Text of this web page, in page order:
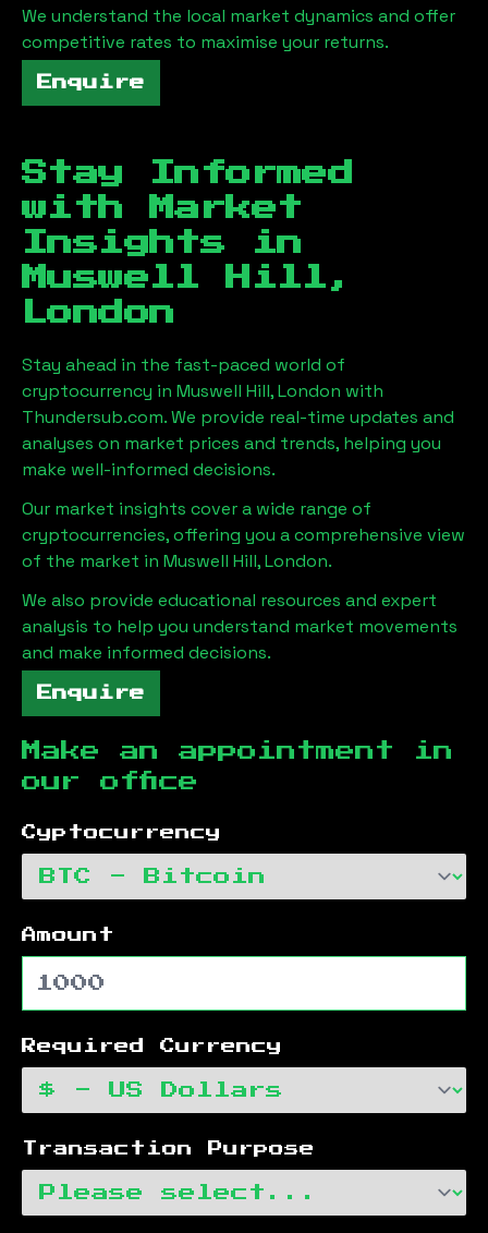
We understand the local market dynamics and offer
competitive rates to maximise your returns.
Enquire
Stay Informed
with Market
Insights in
Muswell Hill,
London
Stay ahead in the fast-paced world of
cryptocurrency in Muswell Hill, London with
Thundersub.com. We provide real-time updates and
analyses on market prices and trends, helping you
make well-informed decisions.
Our market insights cover a wide range of
cryptocurrencies, offering you a comprehensive view
of the market in Muswell Hill, London.
We also provide educational resources and expert
analysis to help you understand market movements
and make informed decisions.
Enquire
Make an appointment in
our office
Cyptocurrency
Amount
Required Currency
Transaction Purpose